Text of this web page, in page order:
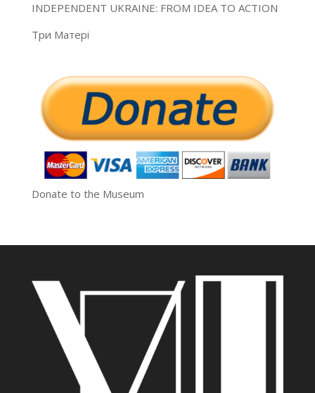
INDEPENDENT UKRAINE: FROM IDEA TO ACTION
Три Матері
Donate to the Museum